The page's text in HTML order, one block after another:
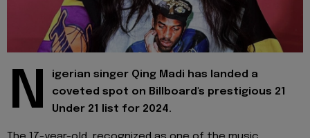
N
igerian singer Qing Madi has landed a
coveted spot on Billboard's prestigious 21
Under 21 list for 2024.